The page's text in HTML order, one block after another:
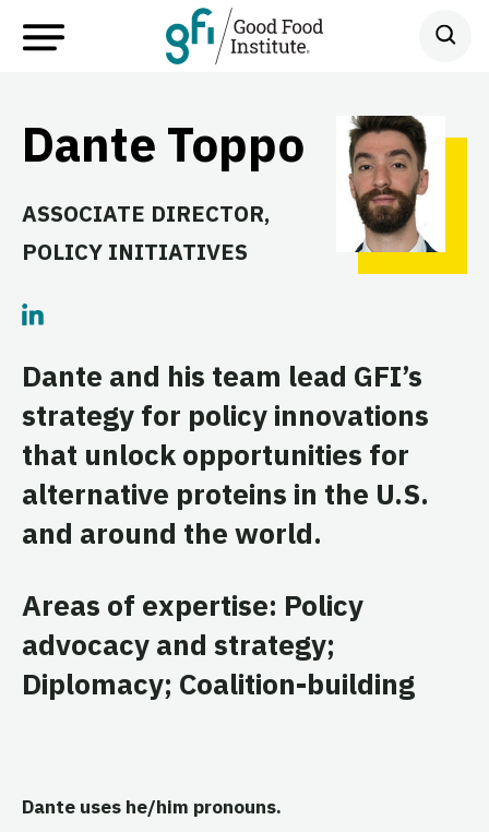
Dante Toppo
ASSOCIATE DIRECTOR,
POLICY INITIATIVES
Dante and his team lead GFI’s
strategy for policy innovations
that unlock opportunities for
alternative proteins in the U.S.
and around the world.
Areas of expertise: Policy
advocacy and strategy;
Diplomacy; Coalition-building
Dante uses he/him pronouns.